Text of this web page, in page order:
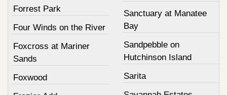
Forrest Park
Four Winds on the River
Foxcross at Mariner
Sands
Foxwood
Sanctuary at Manatee
Bay
Sandpebble on
Hutchinson Island
Sarita